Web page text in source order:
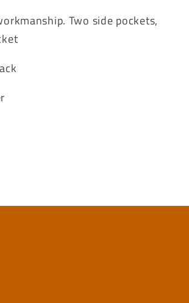
Two side pockets,